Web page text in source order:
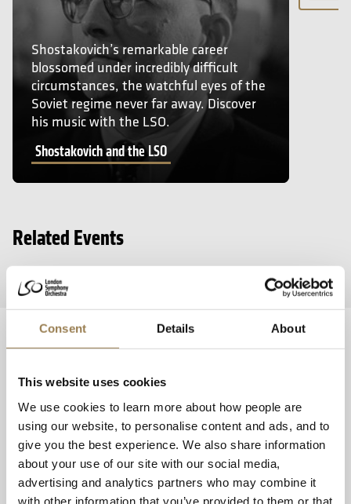
Consent Details About
This website uses cookies
We use cookies to learn more about how people are
using our website, to personalise content and ads, and to
give you the best experience. We also share information
about your use of our site with our social media,
advertising and analytics partners who may combine it
with other information that you’ve provided to them or that
Shostakovich’s remarkable career
blossomed under incredibly difficult
circumstances, the watchful eyes of the
Soviet regime never far away. Discover
his music with the LSO.
Shostakovich and the LSO
Related Events
Booking and Discounts
Box Office Information
Booking Your Tickets
Access Scheme Members